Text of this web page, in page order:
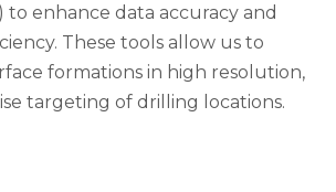
to enhance data accuracy and
These tools allow us to
formations in high resolution,
targeting of drilling locations.